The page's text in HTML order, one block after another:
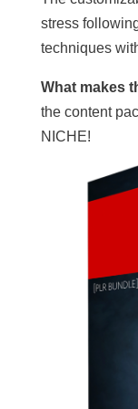
stress
techniques
What makes
the content
NICHE!